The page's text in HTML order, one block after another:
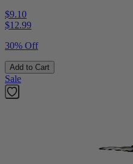
$9.10
$12.99
30% Off
Add to Cart
Sale